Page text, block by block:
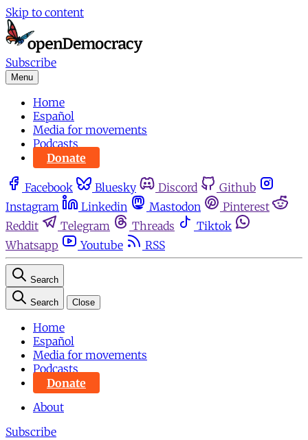
Skip to content
Subscribe
Menu
Home
Español
Media for movements
Podcasts
Donate
Facebook Bluesky Discord
Github
Instagram
Linkedin Mastodon
Pinterest
Reddit
Telegram Threads
Tiktok
Whatsapp
Youtube RSS
Search
Search Close
Home
Español
Media for movements
Podcasts
Donate
About
Subscribe